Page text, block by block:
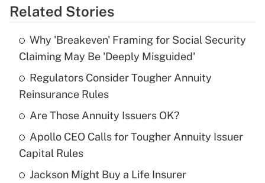
Get Answer
Recently Updated Q&As
What is the temporary deduction for tip
income?
Get Answer
Recently Updated Q&As
What is a high deductible health plan for
purposes of an HSA?
Related Stories
Why 'Breakeven' Framing for Social Security
Claiming May Be 'Deeply Misguided'
Regulators Consider Tougher Annuity
Reinsurance Rules
Are Those Annuity Issuers OK?
Apollo CEO Calls for Tougher Annuity Issuer
Capital Rules
Jackson Might Buy a Life Insurer